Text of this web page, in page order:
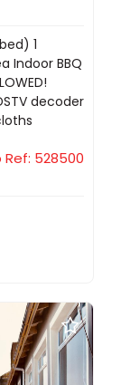
1
Indoor BBQ
decoder
Ref: 528500